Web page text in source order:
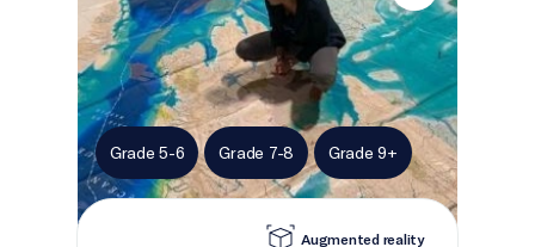
Grade 5-6 Grade 7-8 Grade 9+
Augmented reality